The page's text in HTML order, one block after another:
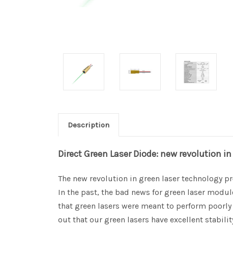
Description
Direct Green Laser Diode: new revolution
The new revolution in green laser technology
In the past, the bad news for green laser
that green lasers were meant to perform
out that our green lasers have excellent